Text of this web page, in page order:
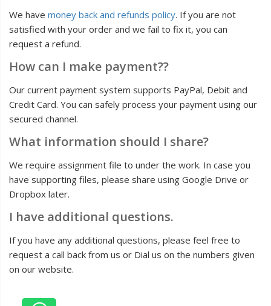
We have money back and refunds policy. If you are not
satisfied with your order and we fail to fix it, you can
request a refund.
How can I make payment??
Our current payment system supports PayPal, Debit and
Credit Card. You can safely process your payment using our
secured channel.
What information should I share?
We require assignment file to under the work. In case you
have supporting files, please share using Google Drive or
Dropbox later.
I have additional questions.
If you have any additional questions, please feel free to
request a call back from us or Dial us on the numbers given
on our website.